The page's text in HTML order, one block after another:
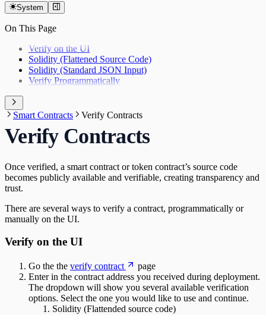
Relay
Gelato Relay
Wallets
Wallets
Privy
Web3Auth
System
On This Page
Verify on the UI
Solidity (Flattened Source Code)
Solidity (Standard JSON Input)
Verify Programmatically
Smart Contracts Verify Contracts
Verify Contracts
Once verified, a smart contract or token contract’s source code
becomes publicly available and verifiable, creating transparency and
trust.
There are several ways to verify a contract, programmatically or
manually on the UI.
Verify on the UI
Go the the verify contract
page
Enter in the contract address you received during deployment.
The dropdown will show you several available verification
options. Select the one you would like to use and continue.
Solidity (Flattended source code)